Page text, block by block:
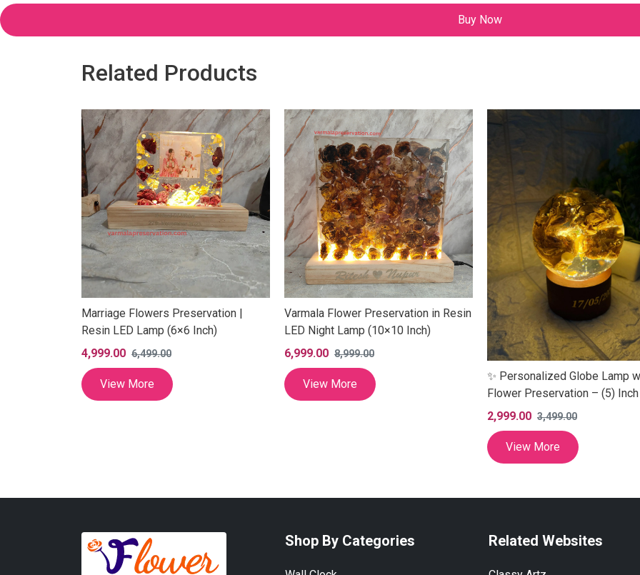
Buy Now
Related Products
Marriage Flowers Preservation |
Resin LED Lamp (6×6 Inch)
4,999.00 6,499.00
View More
Varmala Flower Preservation in Resin
LED Night Lamp (10×10 Inch)
6,999.00 8,999.00
View More
✨ Personalized Globe Lamp
Flower Preservation – (5) Inch
2,999.00 3,499.00
View More
Shop By Categories Related Websites